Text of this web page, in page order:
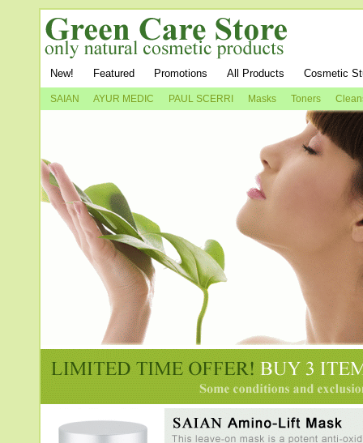
New! Featured Promotions All Products Cosmetic
SAIAN AYUR MEDIC PAUL SCERRI Masks Toners